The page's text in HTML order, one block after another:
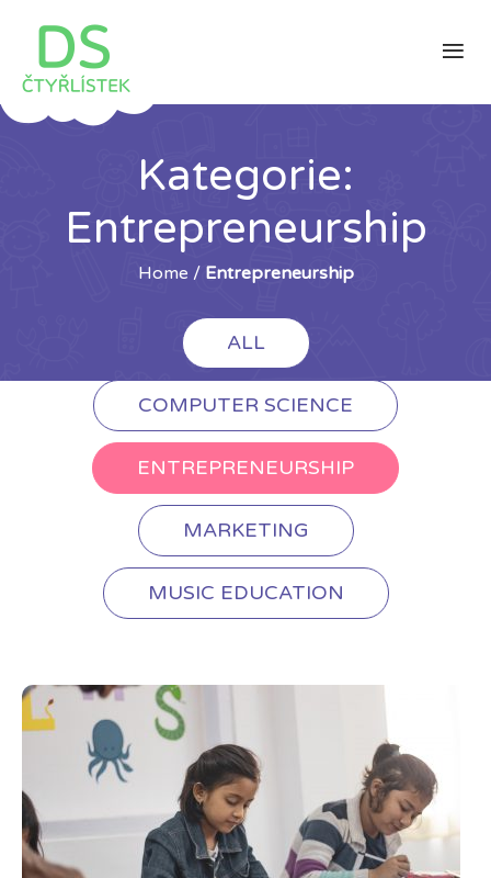
Kategorie:
Entrepreneurship
Home / Entrepreneurship
ALL
COMPUTER SCIENCE
ENTREPRENEURSHIP
MARKETING
MUSIC EDUCATION